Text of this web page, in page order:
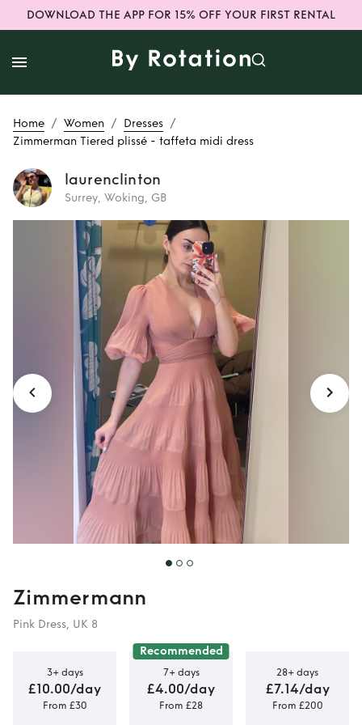
DOWNLOAD THE APP FOR 15% OFF YOUR FIRST RENTAL
Home / Women / Dresses /
Zimmerman Tiered plissé - taffeta midi dress
laurenclinton
Surrey, Woking, GB
Rent Zimmerman
Tiered plissé -
taffeta midi dress
Zimmermann
Pink Dress, UK 8
3+ days
£10.00/day
From £30
Recommended
7+ days
£4.00/day
From £28
28+ days
£7.14/day
From £200